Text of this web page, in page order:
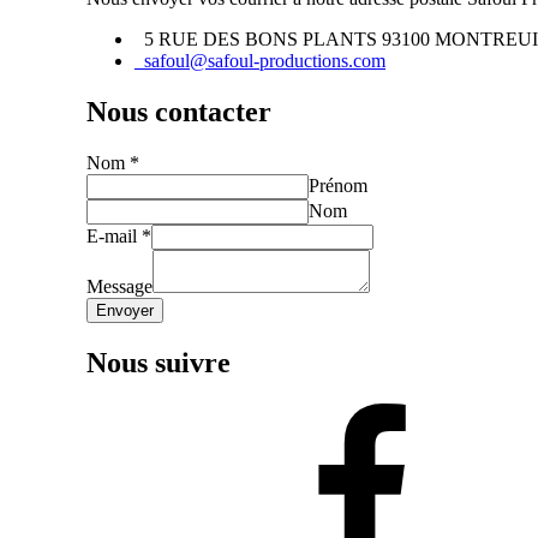
5 RUE DES BONS PLANTS 93100
safoul@safoul-productions.com
Nous contacter
Nom *
Prénom
Nom
E-mail *
Message
Envoyer
Nous suivre